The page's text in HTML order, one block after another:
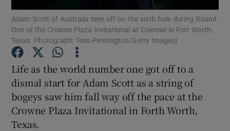
Show Motors sub sections
Adam Scott of Australia tees off on the sixth hole during Round
One of the Crowne Plaza Invitational at Colonial in Fort Worth,
Texas. Photograph: Tom Pennington/Getty Images)
Life as the world number one got off to a
dismal start for Adam Scott as a string of
bogeys saw him fall way off the pace at the
Crowne Plaza Invitational in Forth Worth,
Texas.